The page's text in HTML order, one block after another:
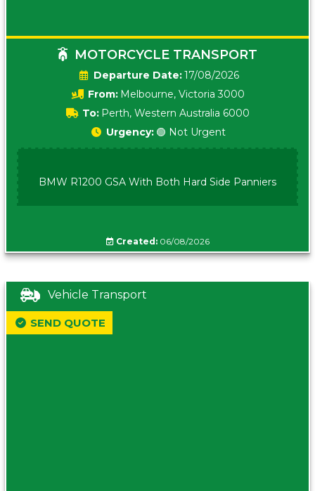
MOTORCYCLE TRANSPORT
Date:17/08/2026
From: Melbourne, Victoria 3000
To: Perth, Western Australia 6000
Urgency: 🟢 Not Urgent
BMW R1200 GSA With Both Hard Side Panniers
Created:06/08/2026
Vehicle Transport
SEND QUOTE